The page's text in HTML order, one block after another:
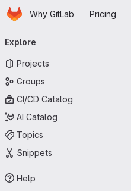
Skip to main content
HomepageWhy GitLab Pricing
navigation
Explore
Projects
Groups
CI/CD Catalog
AI Catalog
Topics
Snippets
Help